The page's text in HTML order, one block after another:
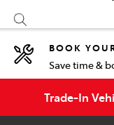
BOOK
Save time &
Trade-In